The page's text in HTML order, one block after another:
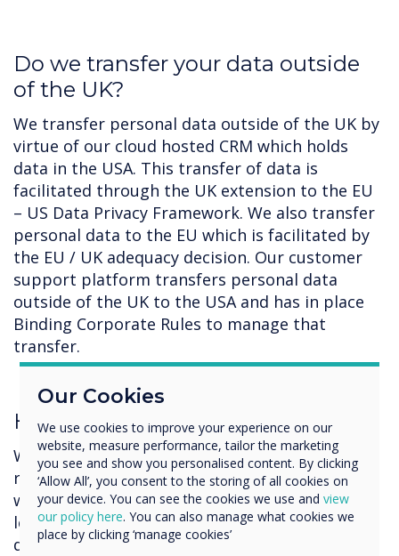
Do we transfer your data outside
of the UK?
We transfer personal data outside of the UK by
virtue of our cloud hosted CRM which holds
data in the USA. This transfer of data is
facilitated through the UK extension to the EU
– US Data Privacy Framework. We also transfer
personal data to the EU which is facilitated by
the EU / UK adequacy decision. Our customer
support platform transfers personal data
outside of the UK to the USA and has in place
Binding Corporate Rules to manage that
transfer.
How long do we keep your data?
We will retain your data only for the time we
require it for the purposes stated and / or
where we have a legal obligation or other
legitimate purpose. We will retain the personal
data of our clients for 7 years.
Our Cookies
We use cookies to improve your experience on our
website, measure performance, tailor the marketing
you see and show you personalised content. By clicking
‘Allow All’, you consent to the storing of all cookies on
your device. You can see the cookies we use and view
our policy here. You can also manage what cookies we
place by clicking ‘manage cookies’